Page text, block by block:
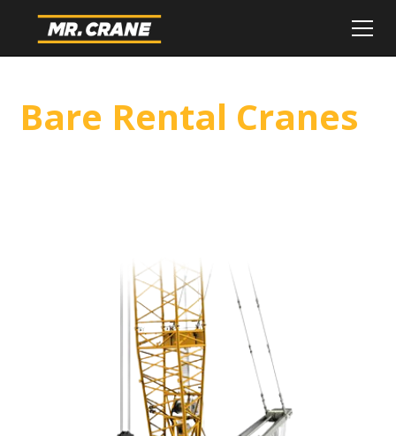
Bare Rental Cranes